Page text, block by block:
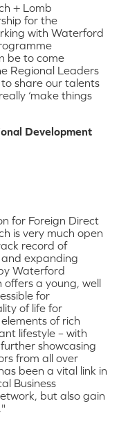
+ Lomb
for the
with Waterford
be to come
Regional Leaders
share our talents
‘make things
Development
for Foreign Direct
is very much open
record of
expanding
Waterford
offers a young, well
for
of life for
of rich
lifestyle – with
showcasing
from all over
been a vital link in
Business
but also gain